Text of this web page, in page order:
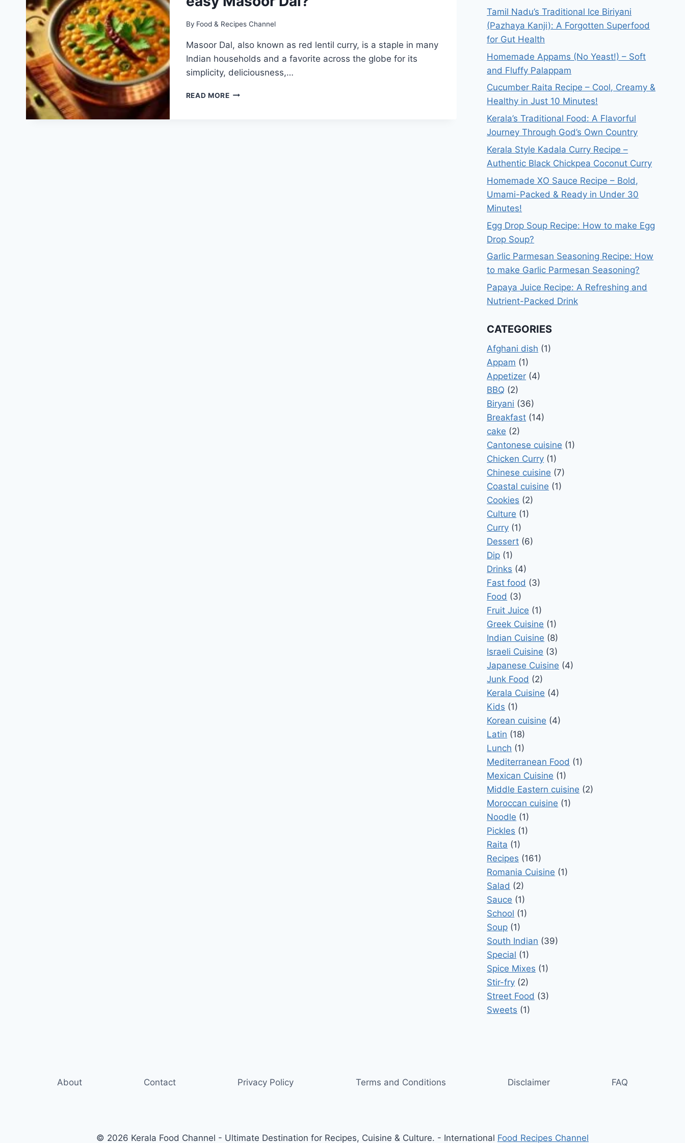
By Food & Recipes Channel
Masoor Dal, also known as red lentil curry, is a staple in many
Indian households and a favorite across the globe for its
simplicity, deliciousness,…
READ MOREMASOOR
Tamil Nadu’s Traditional Ice Biriyani
(Pazhaya Kanji): A Forgotten Superfood
for Gut Health
Homemade Appams (No Yeast!) – Soft
and Fluffy Palappam
Cucumber Raita Recipe – Cool, Creamy &
Healthy in Just 10 Minutes!
Kerala’s Traditional Food: A Flavorful
Journey Through God’s Own Country
Kerala Style Kadala Curry Recipe –
Authentic Black Chickpea Coconut Curry
Homemade XO Sauce Recipe – Bold,
Umami-Packed & Ready in Under 30
Minutes!
Egg Drop Soup Recipe: How to make Egg
Drop Soup?
Garlic Parmesan Seasoning Recipe: How
to make Garlic Parmesan Seasoning?
Papaya Juice Recipe: A Refreshing and
Nutrient-Packed Drink
CATEGORIES
Afghani dish (1)
Appam (1)
Appetizer (4)
BBQ (2)
Biryani (36)
Breakfast (14)
cake (2)
Cantonese cuisine (1)
Chicken Curry (1)
Chinese cuisine (7)
Coastal cuisine (1)
Cookies (2)
Culture (1)
Curry (1)
Dessert (6)
Dip (1)
Drinks (4)
Fast food (3)
Food (3)
Fruit Juice (1)
Greek Cuisine (1)
Indian Cuisine (8)
Israeli Cuisine (3)
Japanese Cuisine (4)
Junk Food (2)
Kerala Cuisine (4)
Kids (1)
Korean cuisine (4)
Latin (18)
Lunch (1)
Mediterranean Food (1)
Mexican Cuisine (1)
Middle Eastern cuisine (2)
Moroccan cuisine (1)
Noodle (1)
Pickles (1)
Raita (1)
Recipes (161)
Romania Cuisine (1)
Salad (2)
Sauce (1)
School (1)
Soup (1)
South Indian (39)
Special (1)
Spice Mixes (1)
Stir-fry (2)
Street Food (3)
Sweets (1)
About Contact Privacy Policy Terms and Conditions Disclaimer FAQ
© 2026 Kerala Food Channel - Ultimate Destination for Recipes, Cuisine & Culture. - International Food Recipes Channel